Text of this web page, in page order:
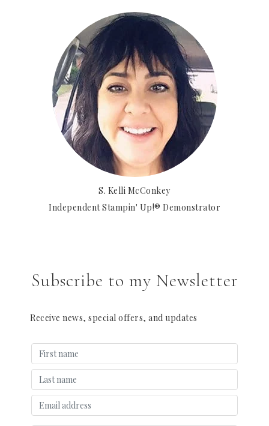
S. Kelli McConkey
Independent Stampin' Up!® Demonstrator
Subscribe to my Newsletter
Receive news, special offers, and updates